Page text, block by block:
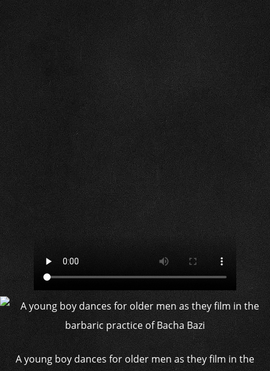
A young boy dances for older men as they film in the